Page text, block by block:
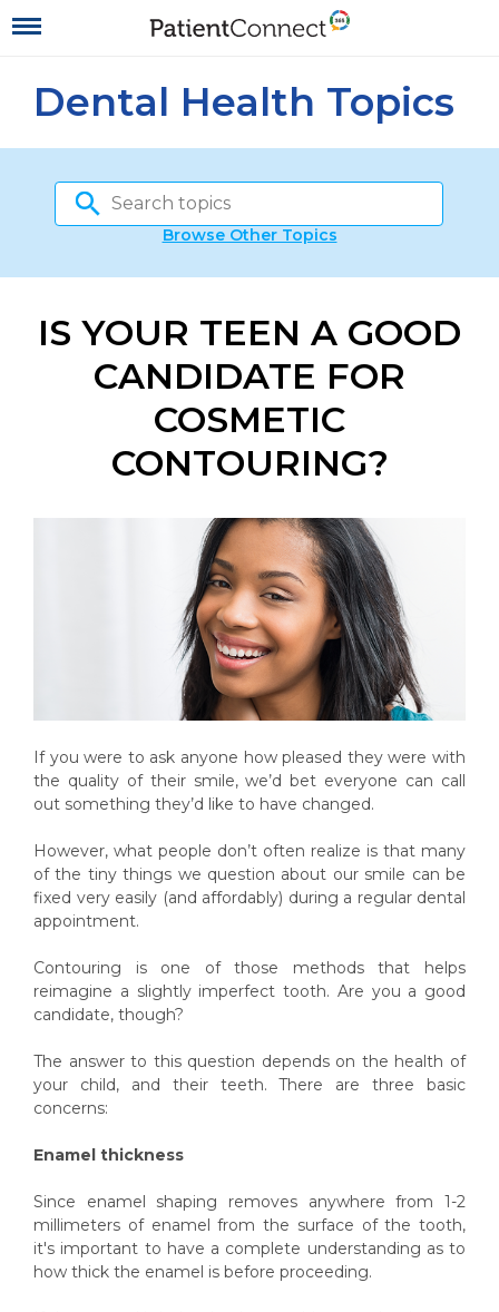
Dental Health Topics
Browse Other Topics
IS YOUR TEEN A GOOD
CANDIDATE FOR
COSMETIC
CONTOURING?
If you were to ask anyone how pleased they were with
the quality of their smile, we’d bet everyone can call
out something they’d like to have changed.
However, what people don’t often realize is that many
of the tiny things we question about our smile can be
fixed very easily (and affordably) during a regular dental
appointment.
Contouring is one of those methods that helps
reimagine a slightly imperfect tooth. Are you a good
candidate, though?
The answer to this question depends on the health of
your child, and their teeth. There are three basic
concerns:
Enamel thickness
Since enamel shaping removes anywhere from 1-2
millimeters of enamel from the surface of the tooth,
it's important to have a complete understanding as to
how thick the enamel is before proceeding.